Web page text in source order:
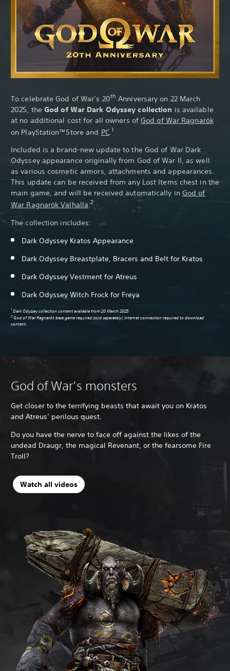
To celebrate God of War’s 20th Anniversary on 22 March
2025, the God of War Dark Odyssey collection is available
at no additional cost for all owners ofGod of War Ragnarök
on PlayStation™Store and PC. 1
Included is a brand-new update to the God of War Dark
Odyssey appearance originally from God of War II, as well
as various cosmetic armors, attachments and appearances.
This update can be received from any Lost Items chest in the
main game, and will be received automatically in God of
War Ragnarök Valhalla.2
The collection includes:
Dark Odyssey Kratos Appearance
Dark Odyssey Breastplate, Bracers and Belt for Kratos
Dark Odyssey Vestment for Atreus
Dark Odyssey Witch Frock for Freya
1 Dark Odyssey collection content available from 20 March 2025
2God of War Ragnarök base game required (sold separately). Internet connection required to download
content.
God of War’s monsters
Get closer to the terrifying beasts that await you on Kratos
and Atreus’ perilous quest.
Do you have the nerve to face off against the likes of the
undead Draugr, the magical Revenant, or the fearsome Fire
Troll?
Watch all videos